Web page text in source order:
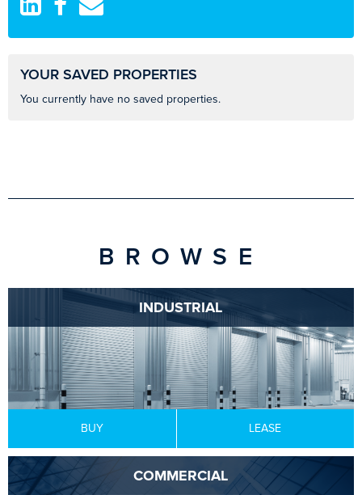
YOUR SAVED PROPERTIES
You currently have no saved properties.
BROWSE
INDUSTRIAL
BUY LEASE
COMMERCIAL